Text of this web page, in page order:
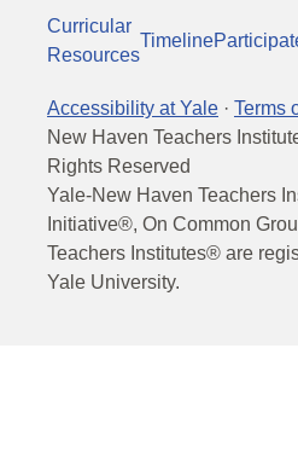
Curricular
Resources
Timeline
Accessibility at Yale · Terms
New Haven Teachers
Rights Reserved
Yale-New Haven Teachers
Initiative®, On Common
Teachers Institutes® are
Yale University.